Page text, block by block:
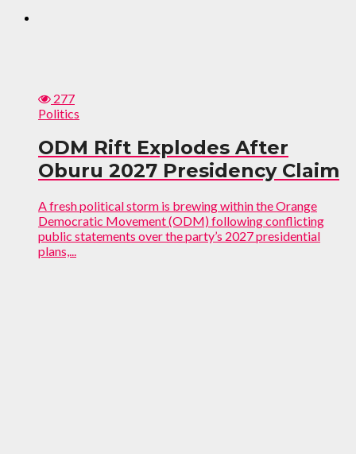
277
Politics
ODM Rift Explodes After
Oburu 2027 Presidency Claim
A fresh political storm is brewing within the Orange
Democratic Movement (ODM) following conflicting
public statements over the party’s 2027 presidential
plans,...